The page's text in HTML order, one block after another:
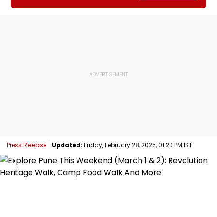
Press Release Updated: Friday, February 28, 2025, 01:20 PM IST